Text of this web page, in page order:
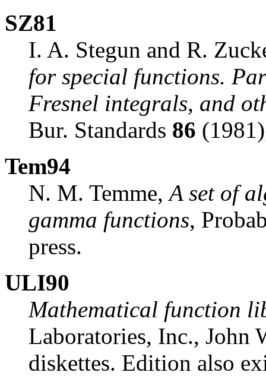
SZ81
I. A. Stegun and R.
for special functions.
Fresnel integrals, and
Bur. Standards 86
Tem94
N. M. Temme,A set of
gamma functions,
press.
ULI90
Mathematical function
Laboratories, Inc., John
diskettes. Edition also